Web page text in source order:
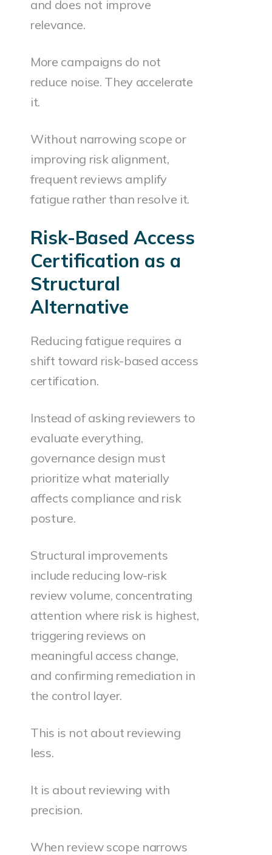
and does not improve
relevance.
More campaigns do not
reduce noise. They accelerate
it.
Without narrowing scope or
improving risk alignment,
frequent reviews amplify
fatigue rather than resolve it.
Risk-Based Access
Certification as a
Structural
Alternative
Reducing fatigue requires a
shift toward risk-based access
certification.
Instead of asking reviewers to
evaluate everything,
governance design must
prioritize what materially
affects compliance and risk
posture.
Structural improvements
include reducing low-risk
review volume, concentrating
attention where risk is highest,
triggering reviews on
meaningful access change,
and confirming remediation in
the control layer.
This is not about reviewing
less.
It is about reviewing with
precision.
When review scope narrows